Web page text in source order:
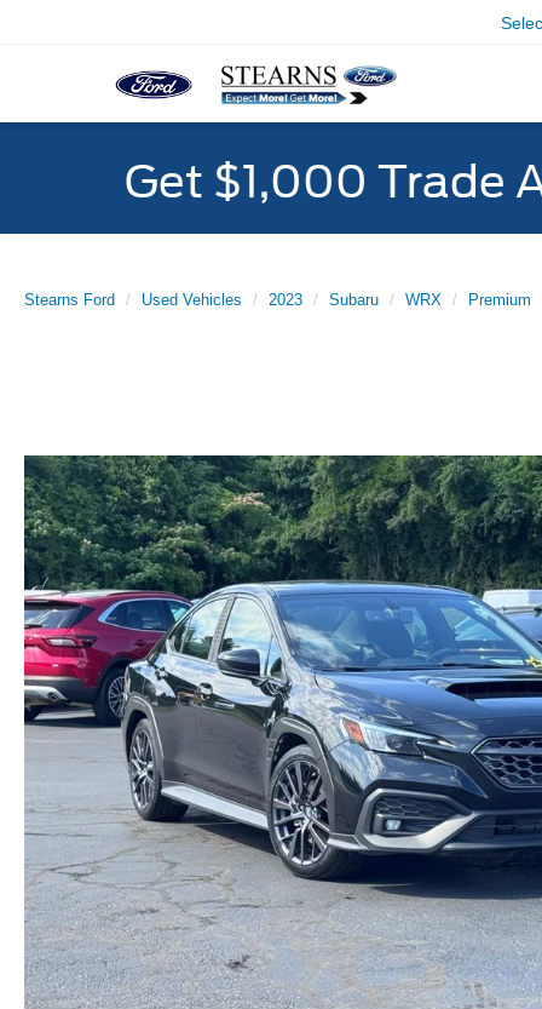
Get $1,000 Trade
Stearns Ford Used Vehicles 2023 Subaru WRX Premium